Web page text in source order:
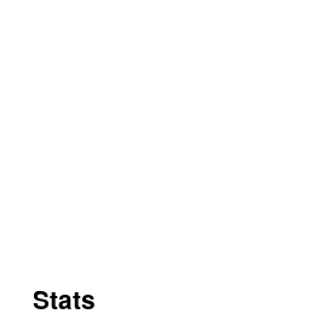
Stats